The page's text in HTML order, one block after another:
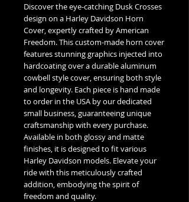
Discover the eye-catching Dusk Crosses
design on a Harley Davidson Horn
Cover, expertly crafted by American
Freedom. This custom-made horn cover
features stunning graphics injected into
hardcoating over a durable aluminum
cowbell style cover, ensuring both style
and longevity. Each piece is hand made
to order in the USA by our dedicated
small business, guaranteeing unique
craftsmanship with every purchase.
Available in both glossy and matte
finishes, it is designed to fit various
Harley Davidson models. Elevate your
ride with this meticulously crafted
addition, embodying the spirit of
freedom and quality.